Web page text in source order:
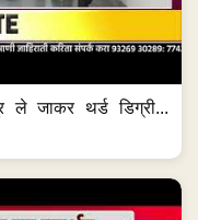
ले जाकर थर्ड डिग्री...